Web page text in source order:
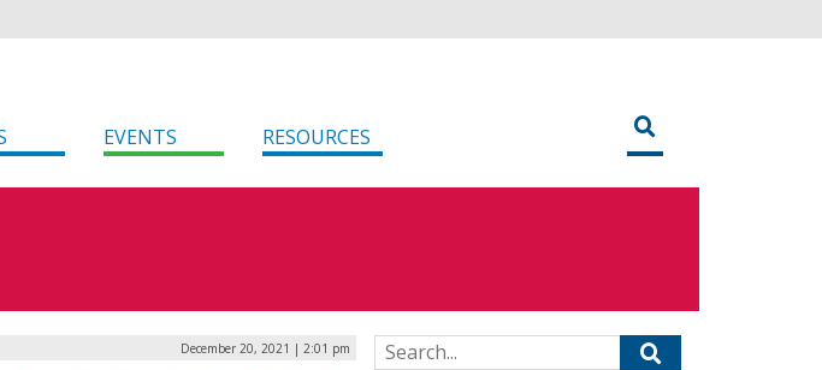
EVENTS RESOURCES
December 20, 2021 | 2:01 pm Search for: